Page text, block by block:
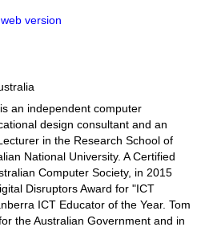
version
an independent computer
design consultant and an
in the Research School of
National University. A Certified
Computer Society, in 2015
Disruptors Award for "ICT
ICT Educator of the Year. Tom
the Australian Government and in